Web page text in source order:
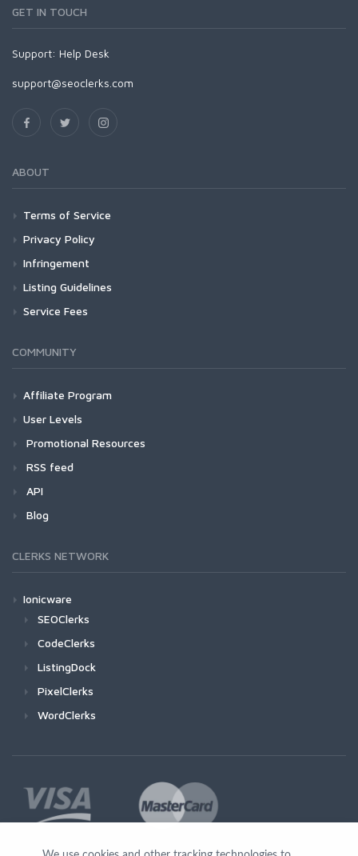
GET IN TOUCH
Support: Help Desk
support@seoclerks.com
ABOUT
Terms of Service
Privacy Policy
Infringement
Listing Guidelines
Service Fees
COMMUNITY
Affiliate Program
User Levels
Promotional Resources
RSS feed
API
Blog
CLERKS NETWORK
Ionicware
SEOClerks
CodeClerks
ListingDock
PixelClerks
WordClerks